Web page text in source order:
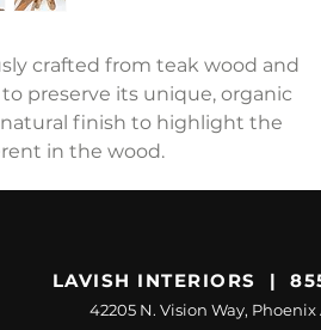
crafted from teak wood and
preserve its unique, organic
finish to highlight the
in the wood.
LAVISH INTERIORS |
42205 N. Vision Way, Phoenix